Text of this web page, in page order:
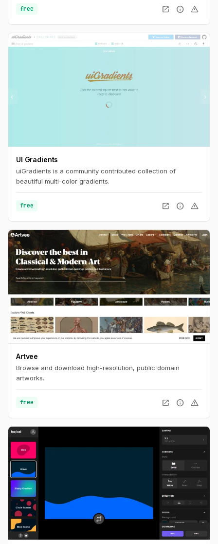
your CSS. And you can also get a unique URL to share with
free open_in_new info warning
UI Gradients
uiGradients is a community contributed collection of
beautiful multi-color gradients.
free open_in_new info warning
Artvee
Browse and download high-resolution, public domain
artworks.
free open_in_new info warning